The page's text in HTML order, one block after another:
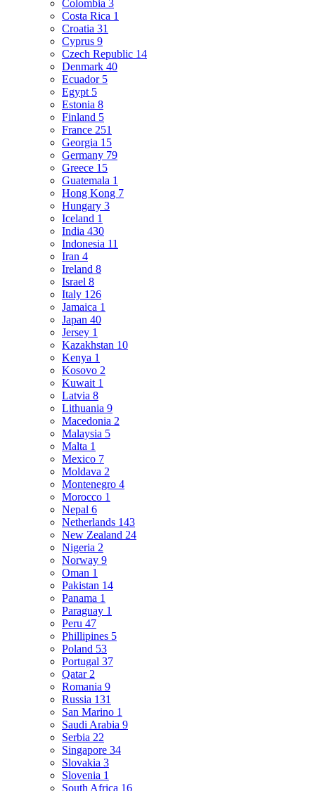
Colombia 3
Costa Rica 1
Croatia 31
Cyprus 9
Czech Republic 14
Denmark 40
Ecuador 5
Egypt 5
Estonia 8
Finland 5
France 251
Georgia 15
Germany 79
Greece 15
Guatemala 1
Hong Kong 7
Hungary 3
Iceland 1
India 430
Indonesia 11
Iran 4
Ireland 8
Israel 8
Italy 126
Jamaica 1
Japan 40
Jersey 1
Kazakhstan 10
Kenya 1
Kosovo 2
Kuwait 1
Latvia 8
Lithuania 9
Macedonia 2
Malaysia 5
Malta 1
Mexico 7
Moldava 2
Montenegro 4
Morocco 1
Nepal 6
Netherlands 143
New Zealand 24
Nigeria 2
Norway 9
Oman 1
Pakistan 14
Panama 1
Paraguay 1
Peru 47
Phillipines 5
Poland 53
Portugal 37
Qatar 2
Romania 9
Russia 131
San Marino 1
Saudi Arabia 9
Serbia 22
Singapore 34
Slovakia 3
Slovenia 1
South Africa 16